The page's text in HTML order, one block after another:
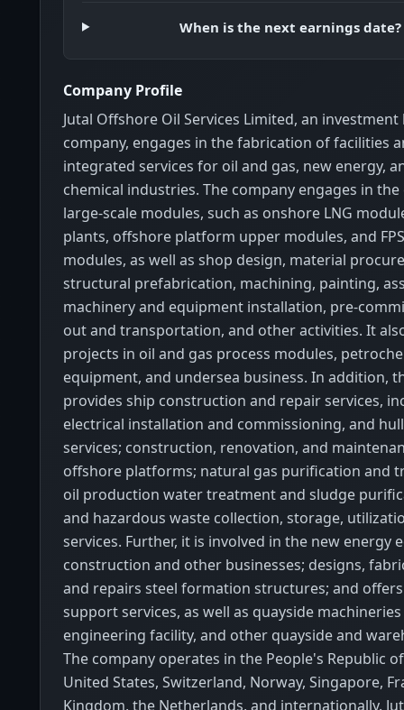
When is the next earnings date?
Company Profile
Jutal Offshore Oil Services Limited, an
company, engages in the fabrication of facilities
integrated services for oil and gas, new energy,
chemical industries. The company engages in
large-scale modules, such as onshore LNG
plants, offshore platform upper modules, and
modules, as well as shop design, material
structural prefabrication, machining, painting,
machinery and equipment installation, pre-
out and transportation, and other activities. It
projects in oil and gas process modules,
equipment, and undersea business. In addition,
provides ship construction and repair services,
electrical installation and commissioning, and
services; construction, renovation, and
offshore platforms; natural gas purification and
oil production water treatment and sludge
and hazardous waste collection, storage,
services. Further, it is involved in the new energy
construction and other businesses; designs,
and repairs steel formation structures; and
support services, as well as quayside
engineering facility, and other quayside and
The company operates in the People's Republic
United States, Switzerland, Norway, Singapore,
Kingdom, the Netherlands, and internationally.